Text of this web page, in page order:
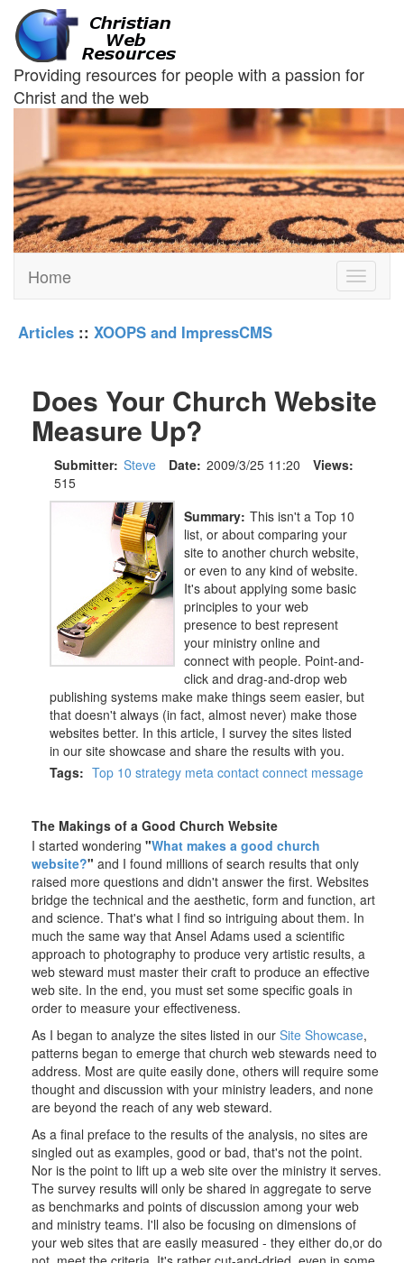
Providing resources for people with a passion for
Christ and the web
Toggle
Home
Articles :: XOOPS and ImpressCMS
Does Your Church Website
Measure Up?
Submitter: Steve Date: 2009/3/25 11:20
Views:
515
Summary: This isn't a Top 10
list, or about comparing your
site to another church website,
or even to any kind of website.
It's about applying some basic
principles to your web
presence to best represent
your ministry online and
connect with people. Point-and-
click and drag-and-drop web
publishing systems make make things seem easier, but
that doesn't always (in fact, almost never) make those
websites better. In this article, I survey the sites listed
in our site showcase and share the results with you.
Tags: Top 10 strategy meta contact connect message
The Makings of a Good Church Website
I started wondering "What makes a good church
website?" and I found millions of search results that only
raised more questions and didn't answer the first. Websites
bridge the technical and the aesthetic, form and function, art
and science. That's what I find so intriguing about them. In
much the same way that Ansel Adams used a scientific
approach to photography to produce very artistic results, a
web steward must master their craft to produce an effective
web site. In the end, you must set some specific goals in
order to measure your effectiveness.
As I began to analyze the sites listed in our Site Showcase,
patterns began to emerge that church web stewards need to
address. Most are quite easily done, others will require some
thought and discussion with your ministry leaders, and none
are beyond the reach of any web steward.
As a final preface to the results of the analysis, no sites are
singled out as examples, good or bad, that's not the point.
Nor is the point to lift up a web site over the ministry it serves.
The survey results will only be shared in aggregate to serve
as benchmarks and points of discussion among your web
and ministry teams. I'll also be focusing on dimensions of
your web sites that are easily measured - they either do,or do